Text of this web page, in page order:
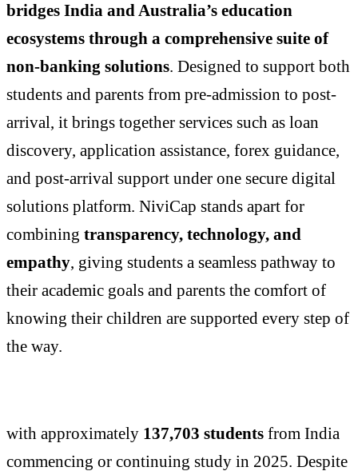
bridges India and Australia’s education
ecosystems through a comprehensive suite of
non-banking solutions. Designed to support both
students and parents from pre-admission to post-
arrival, it brings together services such as loan
discovery, application assistance, forex guidance,
and post-arrival support under one secure digital
solutions platform. NiviCap stands apart for
combining transparency, technology, and
empathy, giving students a seamless pathway to
their academic goals and parents the comfort of
knowing their children are supported every step of
the way.
with approximately 137,703 students from India
commencing or continuing study in 2025. Despite